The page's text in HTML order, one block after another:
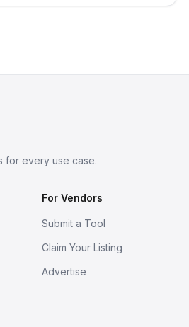
for every use case.
For Vendors
Submit a Tool
Claim Your Listing
Advertise